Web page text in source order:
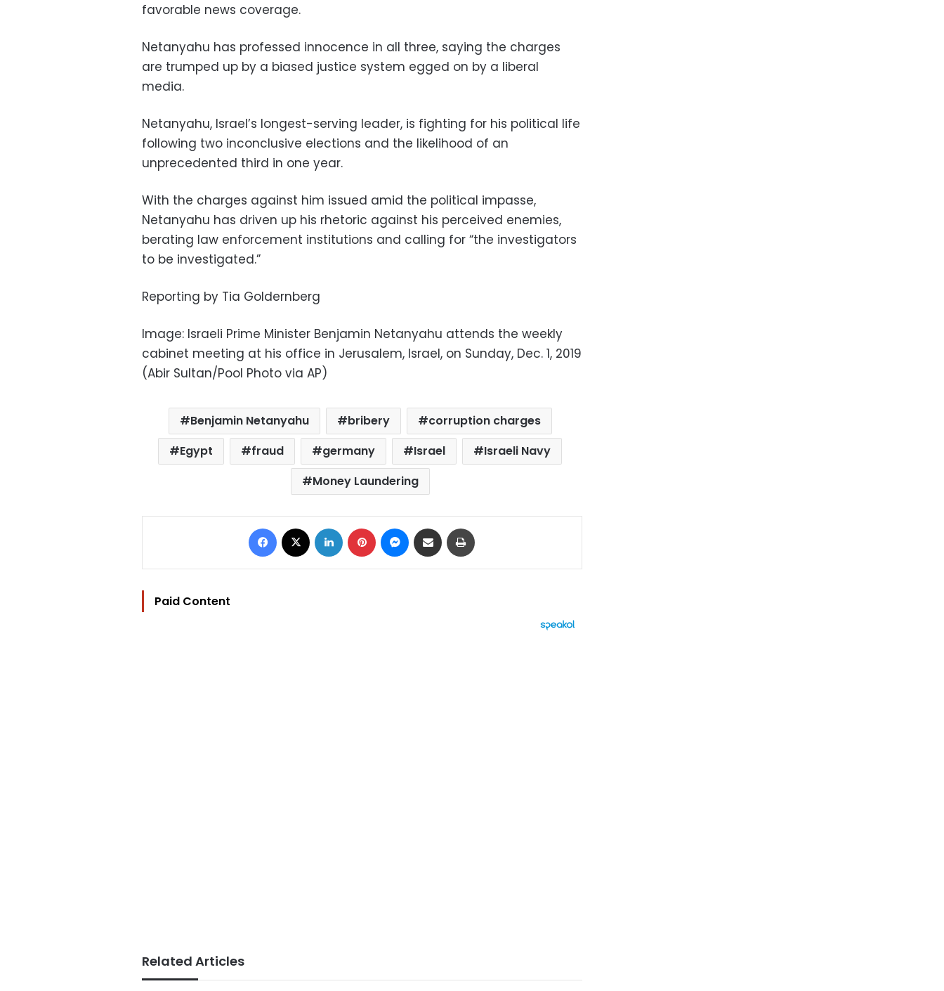
favorable news coverage.
Netanyahu has professed innocence in all three, saying the charges
are trumped up by a biased justice system egged on by a liberal
media.
Netanyahu, Israel’s longest-serving leader, is fighting for his political life
following two inconclusive elections and the likelihood of an
unprecedented third in one year.
With the charges against him issued amid the political impasse,
Netanyahu has driven up his rhetoric against his perceived enemies,
berating law enforcement institutions and calling for “the investigators
to be investigated.”
Reporting by Tia Goldernberg
Image: Israeli Prime Minister Benjamin Netanyahu attends the weekly
cabinet meeting at his office in Jerusalem, Israel, on Sunday, Dec. 1, 2019
(Abir Sultan/Pool Photo via AP)
Benjamin Netanyahu bribery
corruption charges
Egypt
fraud germany Israel
Israeli Navy
Money Laundering
Facebook LinkedIn Pinterest Messenger
Share via Email
Paid Content
Related Articles